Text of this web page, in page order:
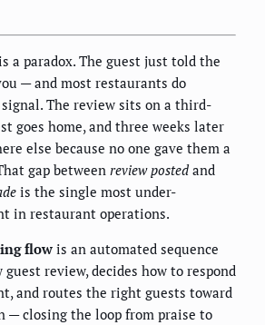
a paradox. The guest just told the
— and most restaurants do
The review sits on a third-
goes home, and three weeks later
else because no one gave them a
gap between review posted and
is the single most under-
in restaurant operations.
flow is an automated sequence
review, decides how to respond
and routes the right guests toward
— closing the loop from praise to